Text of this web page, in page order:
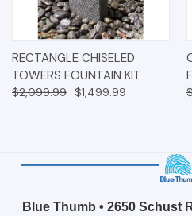
RECTANGLE CHISELED
TOWERS FOUNTAIN KIT
$2,099.99 $1,499.99
Blue Thumb • 2650 Schust